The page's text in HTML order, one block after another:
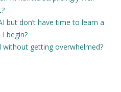
but don’t have time to learn a
begin?
getting overwhelmed?